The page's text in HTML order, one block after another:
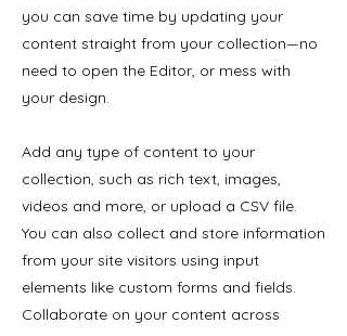
you can save time by updating your
content straight from your collection—no
need to open the Editor, or mess with
your design.
Add any type of content to your
collection, such as rich text, images,
videos and more, or upload a CSV file.
You can also collect and store information
from your site visitors using input
elements like custom forms and fields.
Collaborate on your content across